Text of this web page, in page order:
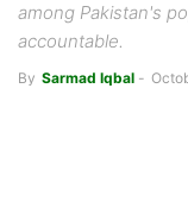
among Pakistan's
accountable.
By Sarmad Iqbal -